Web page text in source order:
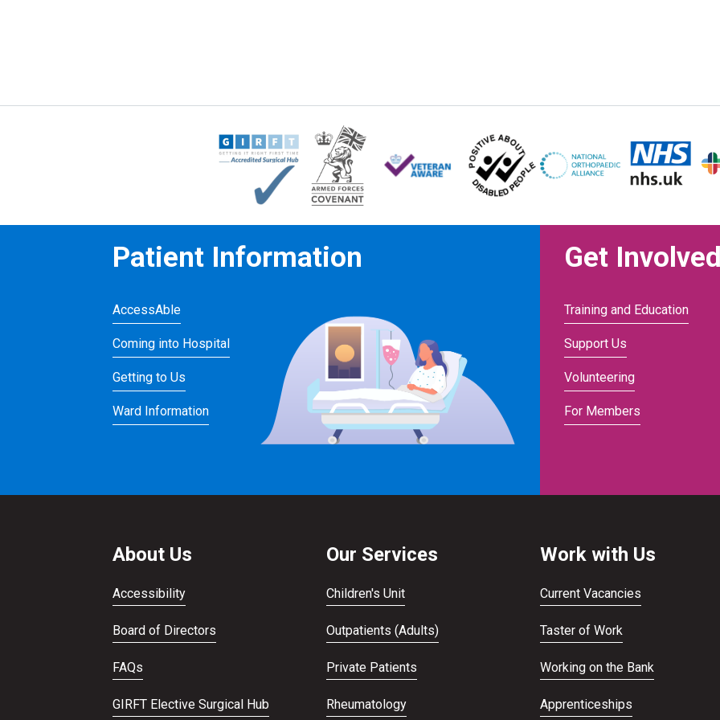
Patient Information
AccessAble
Coming into Hospital
Getting to Us
Ward Information
Get
Training and Education
Support Us
Volunteering
For Members
About Us
Accessibility
Board of Directors
FAQs
GIRFT Elective Surgical Hub
Our Services
Children's Unit
Outpatients (Adults)
Private Patients
Rheumatology
Work with Us
Current Vacancies
Taster of Work
Working on the Bank
Apprenticeships